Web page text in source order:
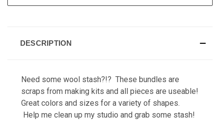
DESCRIPTION
Need some wool stash?!? These bundles are
scraps from making kits and all pieces are useable!
Great colors and sizes for a variety of shapes.
Help me clean up my studio and grab some stash!